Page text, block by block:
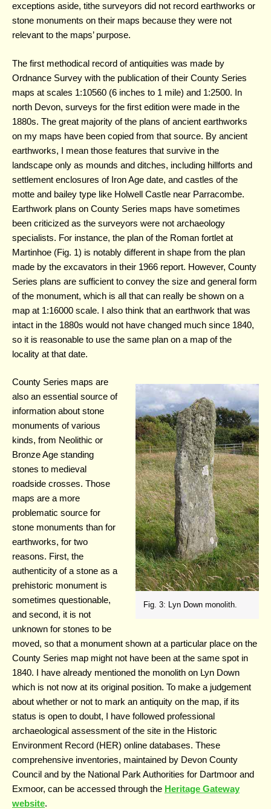
exceptions aside, tithe surveyors did not record earthworks or
stone monuments on their maps because they were not
relevant to the maps’ purpose.
The first methodical record of antiquities was made by
Ordnance Survey with the publication of their County Series
maps at scales 1:10560 (6 inches to 1 mile) and 1:2500. In
north Devon, surveys for the first edition were made in the
1880s. The great majority of the plans of ancient earthworks
on my maps have been copied from that source. By ancient
earthworks, I mean those features that survive in the
landscape only as mounds and ditches, including hillforts and
settlement enclosures of Iron Age date, and castles of the
motte and bailey type like Holwell Castle near Parracombe.
Earthwork plans on County Series maps have sometimes
been criticized as the surveyors were not archaeology
specialists. For instance, the plan of the Roman fortlet at
Martinhoe (Fig. 1) is notably different in shape from the plan
made by the excavators in their 1966 report. However, County
Series plans are sufficient to convey the size and general form
of the monument, which is all that can really be shown on a
map at 1:16000 scale. I also think that an earthwork that was
intact in the 1880s would not have changed much since 1840,
so it is reasonable to use the same plan on a map of the
locality at that date.
Fig. 3: Lyn Down monolith.
County Series maps are
also an essential source of
information about stone
monuments of various
kinds, from Neolithic or
Bronze Age standing
stones to medieval
roadside crosses. Those
maps are a more
problematic source for
stone monuments than for
earthworks, for two
reasons. First, the
authenticity of a stone as a
prehistoric monument is
sometimes questionable,
and second, it is not
unknown for stones to be
moved, so that a monument shown at a particular place on the
County Series map might not have been at the same spot in
1840. I have already mentioned the monolith on Lyn Down
which is not now at its original position. To make a judgement
about whether or not to mark an antiquity on the map, if its
status is open to doubt, I have followed professional
archaeological assessment of the site in the Historic
Environment Record (HER) online databases. These
comprehensive inventories, maintained by Devon County
Council and by the National Park Authorities for Dartmoor and
Exmoor, can be accessed through the Heritage Gateway
website.